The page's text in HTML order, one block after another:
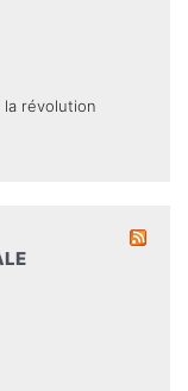
révolution